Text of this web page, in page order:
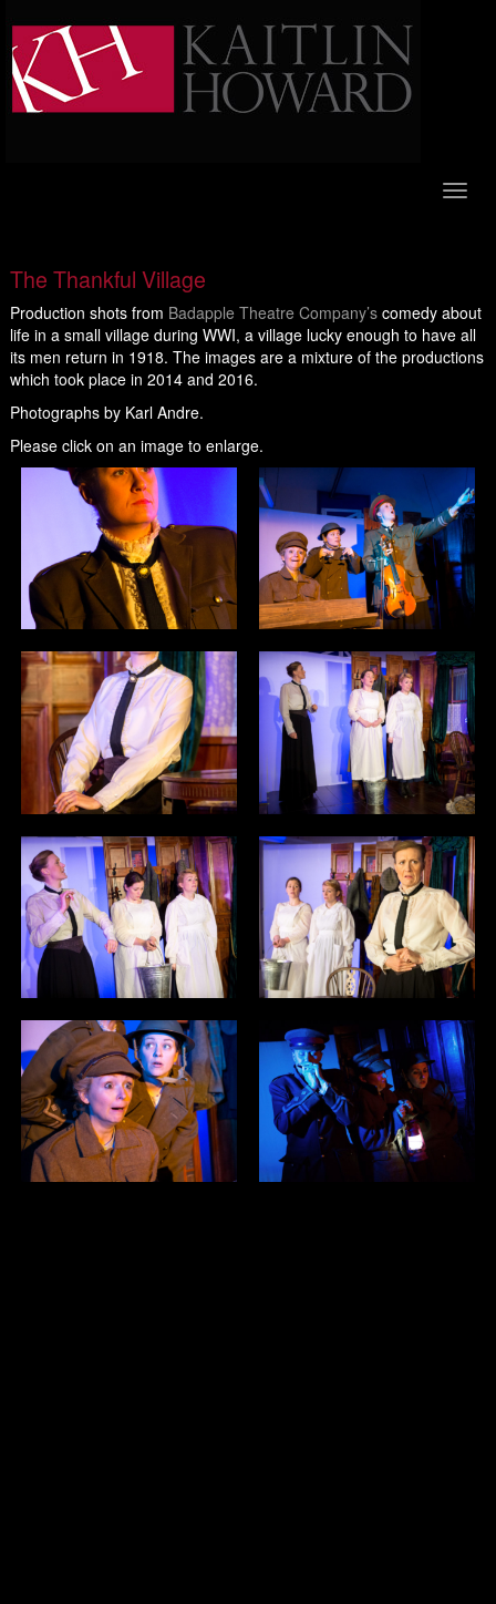
The Thankful Village
Production shots from Badapple Theatre Company’s comedy about
life in a small village during WWI, a village lucky enough to have all
its men return in 1918. The images are a mixture of the productions
which took place in 2014 and 2016.
Photographs by Karl Andre.
Please click on an image to enlarge.